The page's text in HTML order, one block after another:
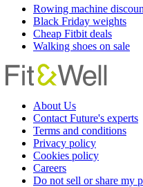
Rowing machine
Black Friday weights
Cheap Fitbit deals
Walking shoes on sale
About Us
Contact Future's experts
Terms and conditions
Privacy policy
Cookies policy
Careers
Do not sell or share my